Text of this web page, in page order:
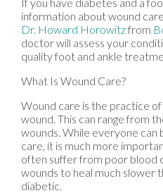
information about wound
Dr. Howard Horowitzfrom
doctorwill assess your
quality foot and ankle
What Is Wound Care?
Wound care is the practice
wound. This can range from
wounds. While everyone
care, it is much more
often suffer from poor blood
wounds to heal much slower
diabetic.